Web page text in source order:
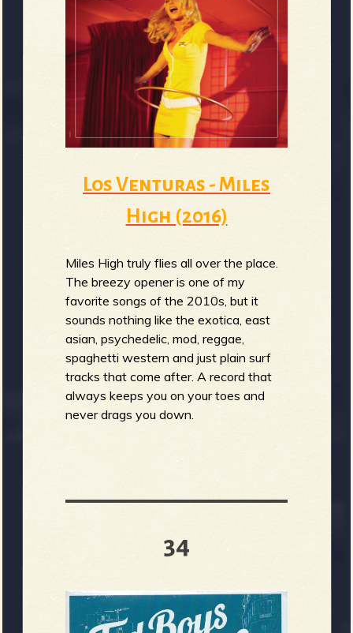
Los Venturas - Miles
High (2016)
Miles High truly flies all over the place.
The breezy opener is one of my
favorite songs of the 2010s, but it
sounds nothing like the exotica, east
asian, psychedelic, mod, reggae,
spaghetti western and just plain surf
tracks that come after. A record that
always keeps you on your toes and
never drags you down.
34